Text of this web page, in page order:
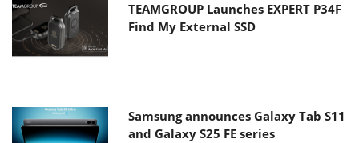
TEAMGROUP Launches EXPERT P34F
Find My External SSD
Samsung announces Galaxy Tab S11
and Galaxy S25 FE series